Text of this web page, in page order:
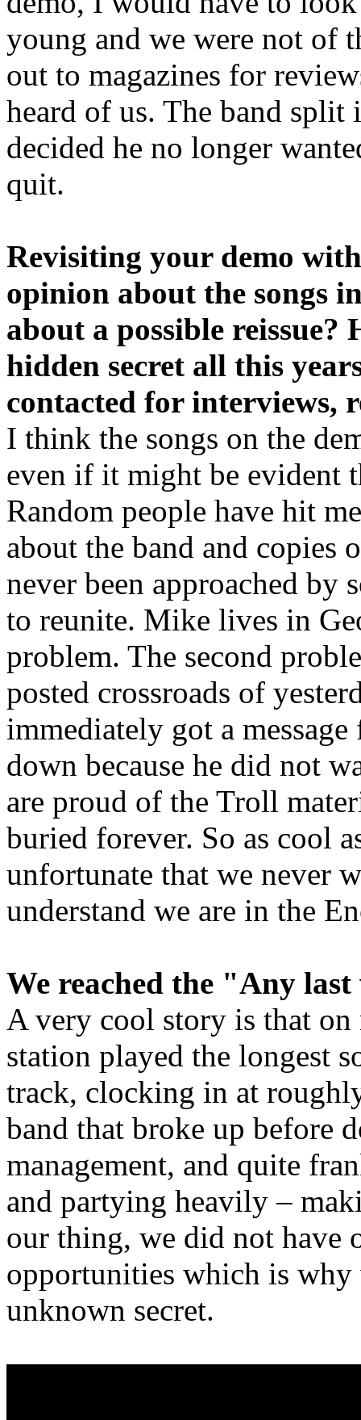
young and we were not of
out to magazines for
heard of us. The band
decided he no longer
quit.
Revisiting your demo
opinion about the songs
about a possible
hidden secret all this
contacted for interviews,
I think the songs on the
even if it might be evident
Random people have hit
about the band and copies
never been approached by
to reunite. Mike lives in
problem. The second
posted crossroads of
immediately got a
down because he did not
are proud of the Troll
buried forever. So as cool
unfortunate that we never
understand we are in the
We reached the "Any
A very cool story is that
station played the longest
track, clocking in at
band that broke up before
management, and quite
and partying heavily –
our thing, we did not have
opportunities which is why
unknown secret.